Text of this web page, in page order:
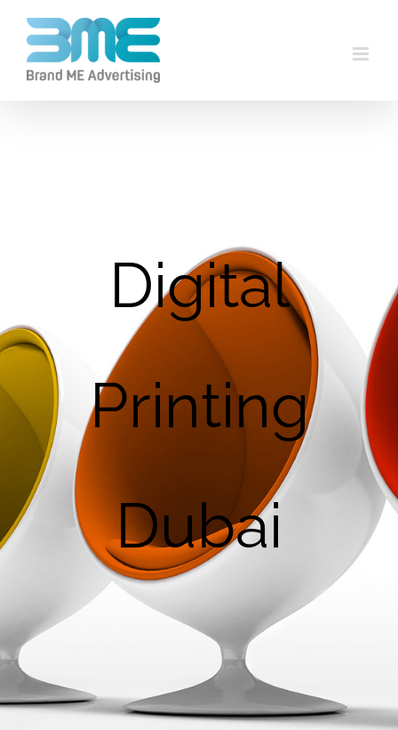
Digital
Printing
Dubai